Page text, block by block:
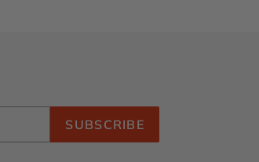
SUBSCRIBE